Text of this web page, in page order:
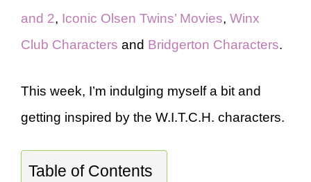
and 2, Iconic Olsen Twins’ Movies, Winx
Club Characters and Bridgerton Characters.
This week, I’m indulging myself a bit and
getting inspired by the W.I.T.C.H. characters.
Table of Contents